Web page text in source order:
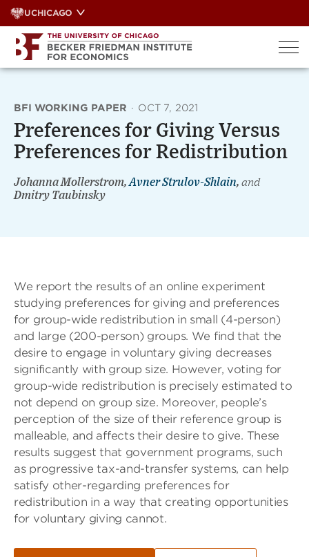
Skip
to
content
UCHICAGO
BFI WORKING PAPER · OCT 7, 2021
Preferences for Giving Versus
Preferences for Redistribution
Johanna Mollerstrom, Avner Strulov-Shlain, and
Dmitry Taubinsky
We report the results of an online experiment
studying preferences for giving and preferences
for group-wide redistribution in small (4-person)
and large (200-person) groups. We find that the
desire to engage in voluntary giving decreases
significantly with group size. However, voting for
group-wide redistribution is precisely estimated to
not depend on group size. Moreover, people’s
perception of the size of their reference group is
malleable, and affects their desire to give. These
results suggest that government programs, such
as progressive tax-and-transfer systems, can help
satisfy other-regarding preferences for
redistribution in a way that creating opportunities
for voluntary giving cannot.